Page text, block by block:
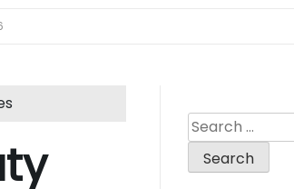
JUNE 28, 2026
JUNE 25, 2026
Before Selling
Search
for: